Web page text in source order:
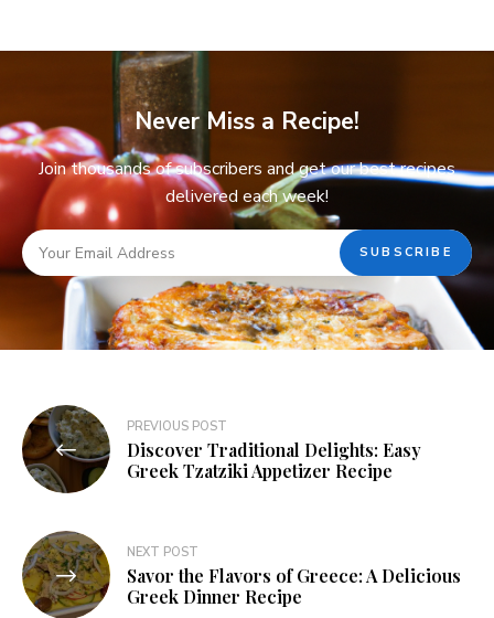
Never Miss a Recipe!
Join thousands of subscribers and get our best recipes
delivered each week!
PREVIOUS POST
Discover Traditional Delights: Easy
Greek Tzatziki Appetizer Recipe
NEXT POST
Savor the Flavors of Greece: A Delicious
Greek Dinner Recipe